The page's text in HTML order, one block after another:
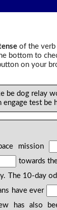
of the verb
bottom to
on your
be dog relay
test be
mission
towards
The 10-day
have ever
has also